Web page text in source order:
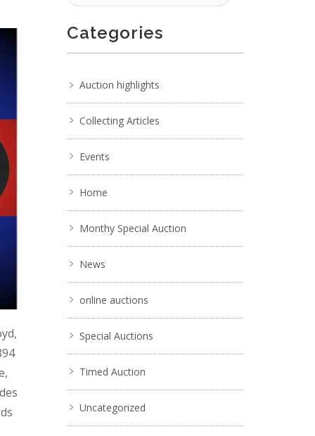
Categories
Auction highlights
Collecting Articles
Events
Home
Monthy Special Auction
News
online auctions
Special Auctions
Timed Auction
Uncategorized